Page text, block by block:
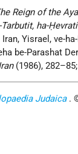
Reign of the
ha-
Iran, Yisrael, ve-
be-Parashat
(1986),
Judaica .